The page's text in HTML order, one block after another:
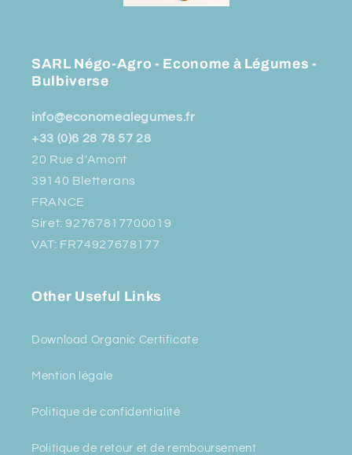
SARL Négo-Agro - Econome à Légumes -
Bulbiverse
info@economealegumes.fr
+33 (0)6 28 78 57 28
20 Rue d'Amont
39140 Bletterans
FRANCE
Siret: 92767817700019
VAT: FR74927678177
Other Useful Links
Download Organic Certificate
Mention légale
Politique de confidentialité
Politique de retour et de remboursement